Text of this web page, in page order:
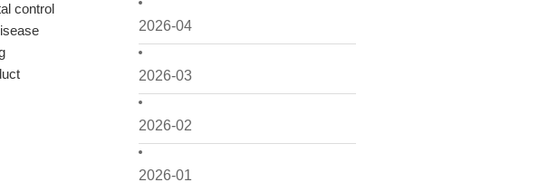
2026-04
2026-03
2026-02
2026-01
control